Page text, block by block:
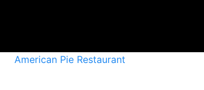
American Pie Restaurant